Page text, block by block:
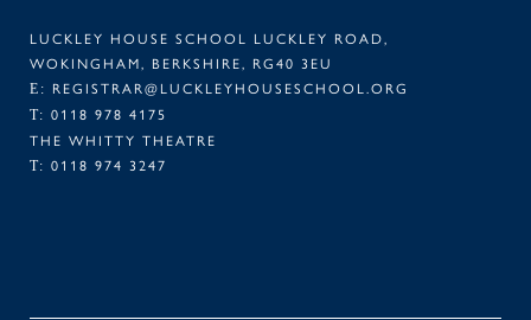
LUCKLEY HOUSE SCHOOL LUCKLEY ROAD,
WOKINGHAM, BERKSHIRE, RG40 3EU
E: REGISTRAR@LUCKLEYHOUSESCHOOL.ORG
T: 0118 978 4175
THE WHITTY THEATRE
T: 0118 974 3247